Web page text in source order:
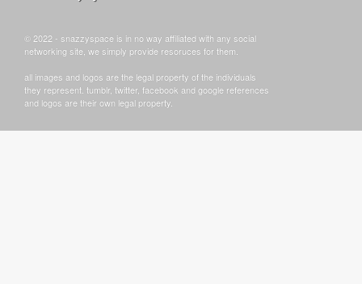
© 2022 - snazzyspace is in no way affiliated with any social
networking site, we simply provide resoruces for them.
all images and logos are the legal property of the individuals
they represent. tumblr, twitter, facebook and google references
and logos are their own legal property.